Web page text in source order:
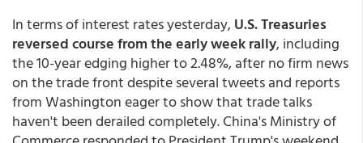
In terms of interest rates yesterday,U.S. Treasuries
reversed course from the early week rally, including
the 10-year edging higher to 2.48%, after no firm news
on the trade front despite several tweets and reports
from Washington eager to show that trade talks
haven't been derailed completely. China's Ministry of